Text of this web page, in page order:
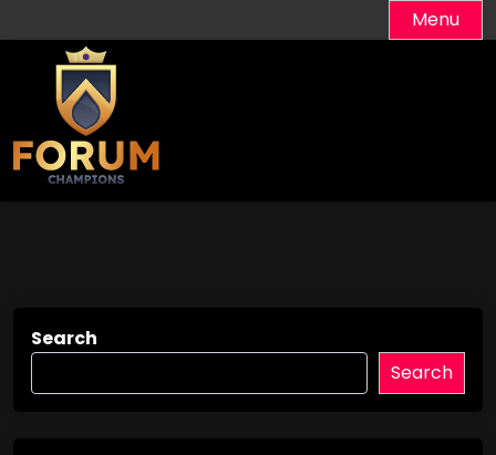
to
content
Menu
Search
Search